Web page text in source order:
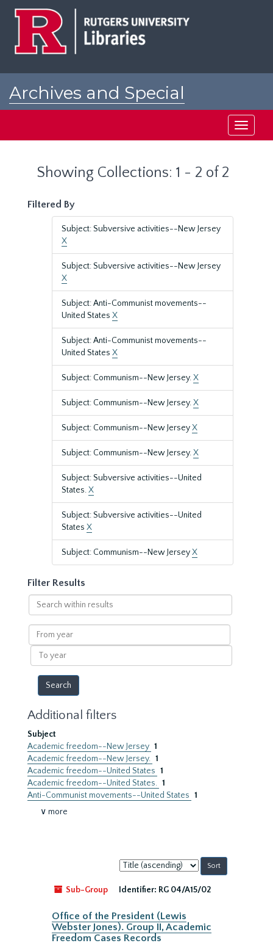
Archives and Special
Toggle
Showing Collections: 1 - 2 of 2
Filtered By
Subject: Subversive activities--New Jersey
X
Subject: Subversive activities--New Jersey
X
Subject: Anti-Communist movements--
United States X
Subject: Anti-Communist movements--
United States X
Subject: Communism--New Jersey.X
Subject: Communism--New Jersey.X
Subject: Communism--New JerseyX
Subject: Communism--New Jersey.X
Subject: Subversive activities--United
States.X
Subject: Subversive activities--United
States X
Subject: Communism--New JerseyX
Filter Results
Search
within
results
From
year
To
year
Additional filters
Subject
Academic freedom--New Jersey 1
Academic freedom--New Jersey. 1
Academic freedom--United States 1
Academic freedom--United States. 1
Anti-Communist movements--United States 1
∨ more
Sort
by:
Sub-Group
Identifier: RG 04/A15/02
Office of the President (Lewis
Webster Jones). Group II, Academic
Freedom Cases Records